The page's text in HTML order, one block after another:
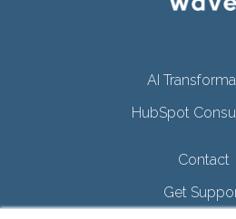
AI
HubSpot
Contact
Get